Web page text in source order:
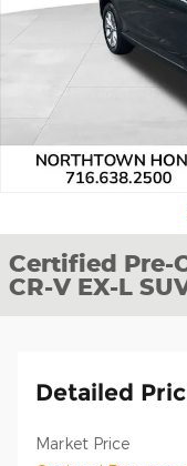
Certified Pre-
CR-V EX-L
Detailed
Market Price